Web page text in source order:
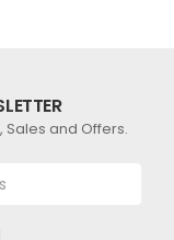
Sales and Offers.